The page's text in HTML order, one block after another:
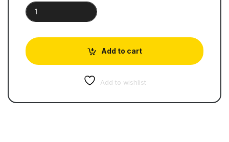
Feroz-Ul-Lughaat Urdu | Pocket Jaibi quantity
Add to cart
Add to wishlist